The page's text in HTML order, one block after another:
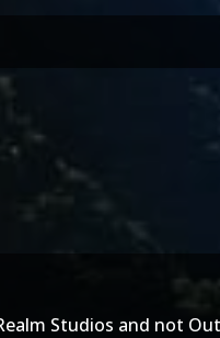
Studios and not